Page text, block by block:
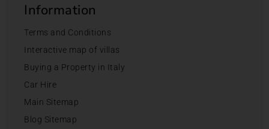
Information
Terms and Conditions
Interactive map of villas
Buying a Property in Italy
Car Hire
Main Sitemap
Blog Sitemap